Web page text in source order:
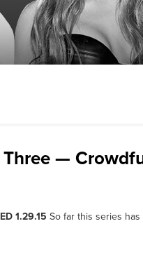
—
1.29.15 So far this series